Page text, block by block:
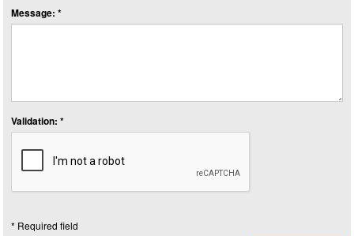
Message: *
Validation: *
* Required field